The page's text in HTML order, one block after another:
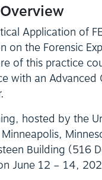
Application of
on the Forensic
of this practice
with an
hosted by the
Building (516
June 12 – 14,